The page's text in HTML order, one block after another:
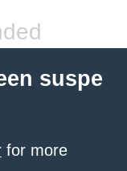
suspe
for more